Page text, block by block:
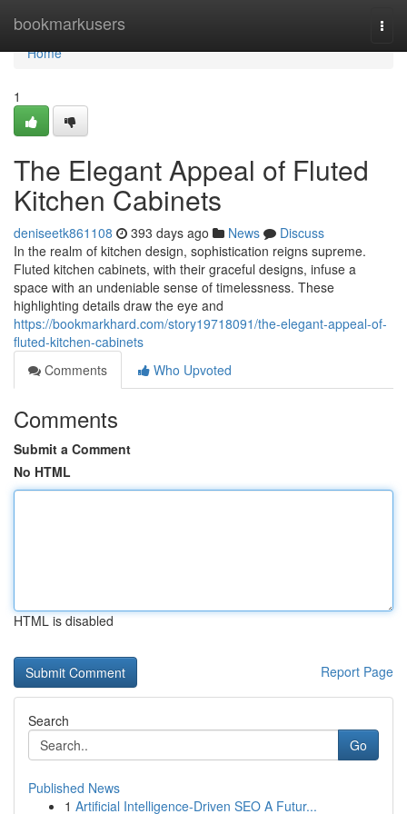
bookmarkusers
Home
Home
1
The Elegant Appeal of Fluted
Kitchen Cabinets
deniseetk861108 393 days ago News
Discuss
In the realm of kitchen design, sophistication reigns supreme.
Fluted kitchen cabinets, with their graceful designs, infuse a
space with an undeniable sense of timelessness. These
highlighting details draw the eye and
https://bookmarkhard.com/story19718091/the-elegant-appeal-of-
fluted-kitchen-cabinets
Comments
Who Upvoted
Comments
Submit a Comment
No HTML
HTML is disabled
Report Page
Search
Go
Published News
1 Artificial Intelligence-Driven SEO A Futur...